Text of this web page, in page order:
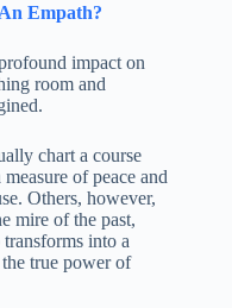
Empath?
impact on
room and
chart a course
of peace and
Others, however,
mire of the past,
into a
true power of